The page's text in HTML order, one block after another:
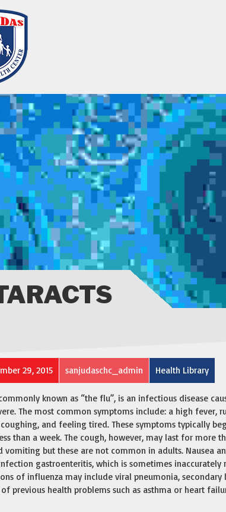
29, 2015 sanjudaschc_admin Health Library
known as “the flu”, is an infectious disease
The most common symptoms include: a high fever,
and feeling tired. These symptoms typically
than a week. The cough, however, may last for more
vomiting but these are not common in adults. Nausea
gastroenteritis, which is sometimes inaccurately
of influenza may include viral pneumonia,
previous health problems such as asthma or heart